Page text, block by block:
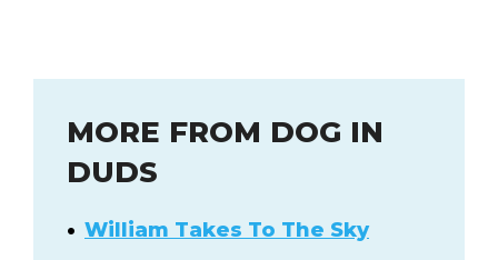
MORE FROM DOG IN
DUDS
William Takes To The Sky